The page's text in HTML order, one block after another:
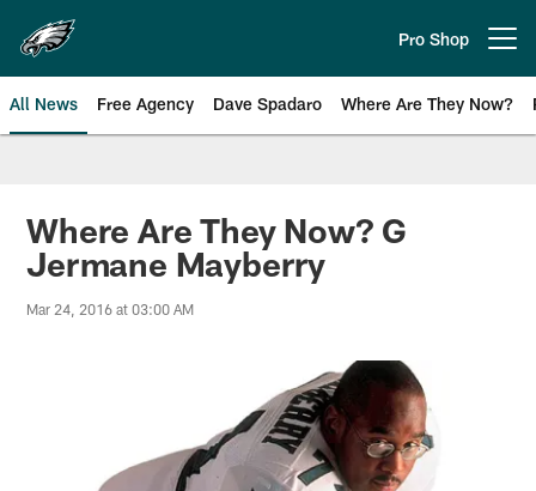
main
content
Pro Shop
All News Free Agency Dave Spadaro Where Are They Now?
Philadelphia Eagles News
Where Are They Now? G
Jermane Mayberry
Mar 24, 2016 at 03:00 AM